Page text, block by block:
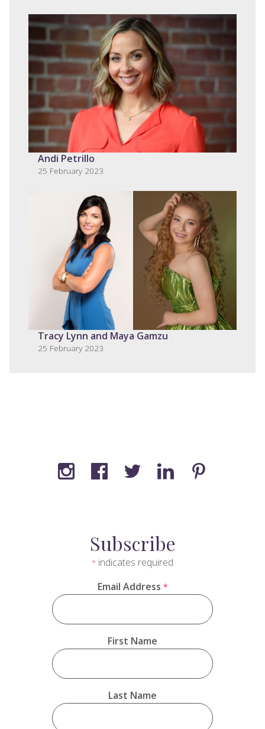
Andi Petrillo
25 February 2023
Tracy Lynn and Maya Gamzu
25 February 2023
Subscribe
* indicates required
Email Address *
First Name
Last Name